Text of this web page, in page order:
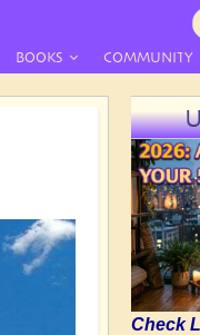
BOOKS COMMUNITY
Check